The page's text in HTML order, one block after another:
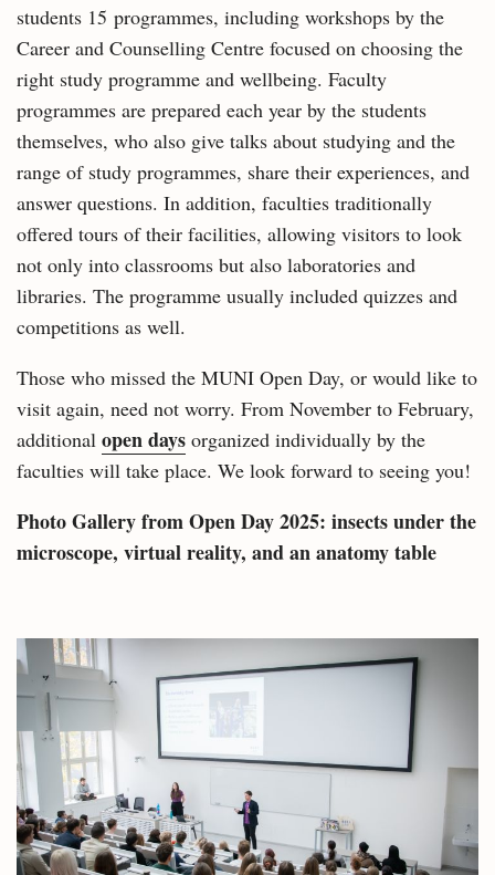
students 15 programmes, including workshops by the
Career and Counselling Centre focused on choosing the
right study programme and wellbeing. Faculty
programmes are prepared each year by the students
themselves, who also give talks about studying and the
range of study programmes, share their experiences, and
answer questions. In addition, faculties traditionally
offered tours of their facilities, allowing visitors to look
not only into classrooms but also laboratories and
libraries. The programme usually included quizzes and
competitions as well.
Those who missed the MUNI Open Day, or would like to
visit again, need not worry. From November to February,
additional open days organized individually by the
faculties will take place. We look forward to seeing you!
Photo Gallery from Open Day 2025: insects under the
microscope, virtual reality, and an anatomy table